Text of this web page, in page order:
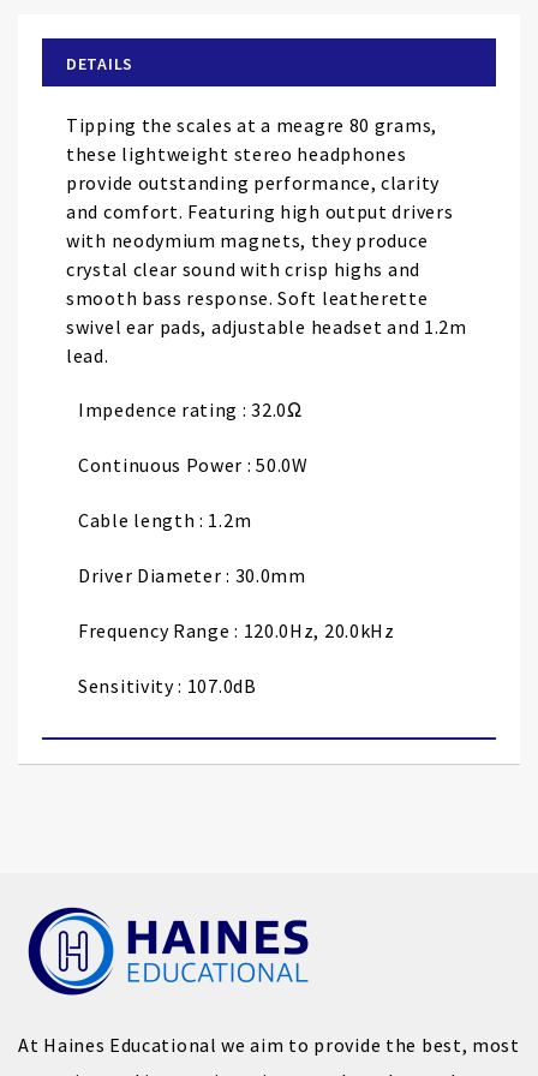
the
images
gallery
DETAILS
Tipping the scales at a meagre 80 grams,
these lightweight stereo headphones
provide outstanding performance, clarity
and comfort. Featuring high output drivers
with neodymium magnets, they produce
crystal clear sound with crisp highs and
smooth bass response. Soft leatherette
swivel ear pads, adjustable headset and 1.2m
lead.
Impedence rating : 32.0Ω
Continuous Power : 50.0W
Cable length : 1.2m
Driver Diameter : 30.0mm
Frequency Range : 120.0Hz, 20.0kHz
Sensitivity : 107.0dB
At Haines Educational we aim to provide the best, most